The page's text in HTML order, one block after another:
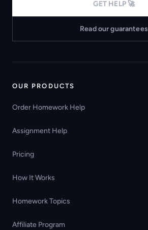
GET HELP 🚀
Read our guarantees
OUR PRODUCTS
Order Homework Help
Assignment Help
Pricing
How It Works
Homework Topics
Affiliate Program